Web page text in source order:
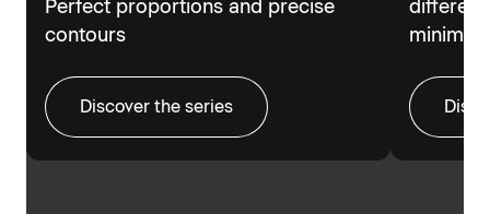
Perfect proportions and precise
contours
Discover the series
different